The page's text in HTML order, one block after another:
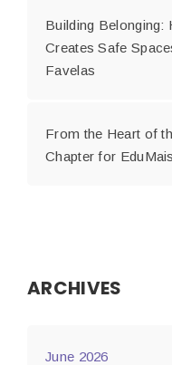
Building Belonging:
Creates Safe
Favelas
From the Heart of
Chapter for EduMais
ARCHIVES
June 2026